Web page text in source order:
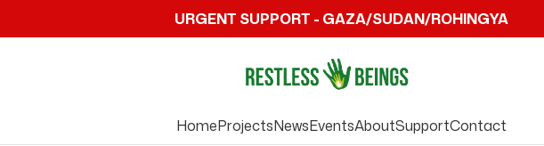
URGENT SUPPORT - GAZA/SUDAN/ROHINGYA
HomeProjectsNewsEventsAboutSupportContact